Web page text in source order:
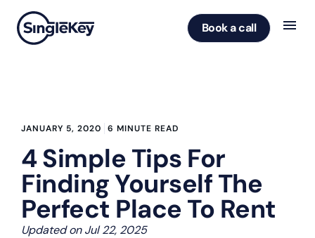
Book a call
JANUARY 5, 2020 6 MINUTE READ
4 Simple Tips For
Finding Yourself The
Perfect Place To Rent
Updated on Jul 22, 2025